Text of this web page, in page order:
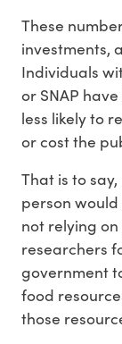
These
investments,
Individuals
or SNAP
less likely to
or cost the
That is to
person
not relying
researchers
government
food
those